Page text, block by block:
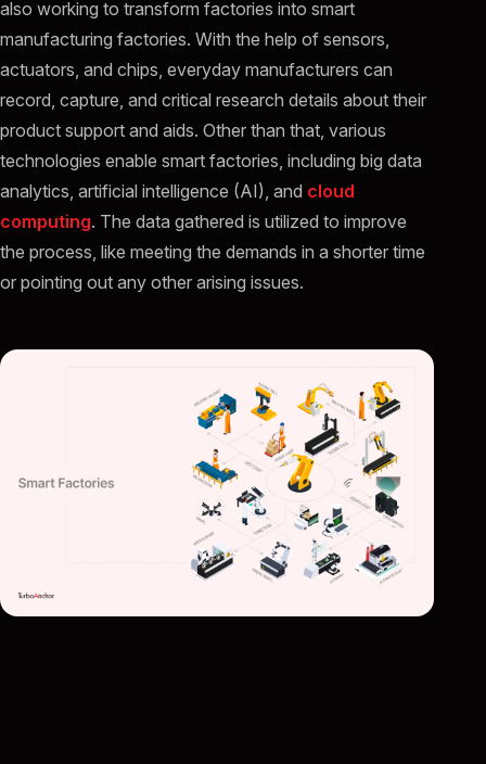
also working to transform factories into smart
manufacturing factories. With the help of sensors,
actuators, and chips, everyday manufacturers can
record, capture, and critical research details about their
product support and aids. Other than that, various
technologies enable smart factories, including big data
analytics, artificial intelligence (AI), and cloud
computing. The data gathered is utilized to improve
the process, like meeting the demands in a shorter time
or pointing out any other arising issues.